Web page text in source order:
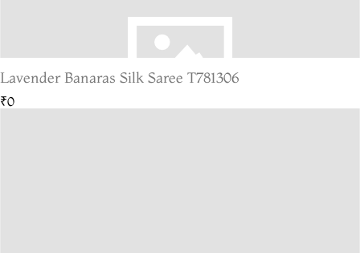
Lavender Banaras Silk Saree T781306
₹0